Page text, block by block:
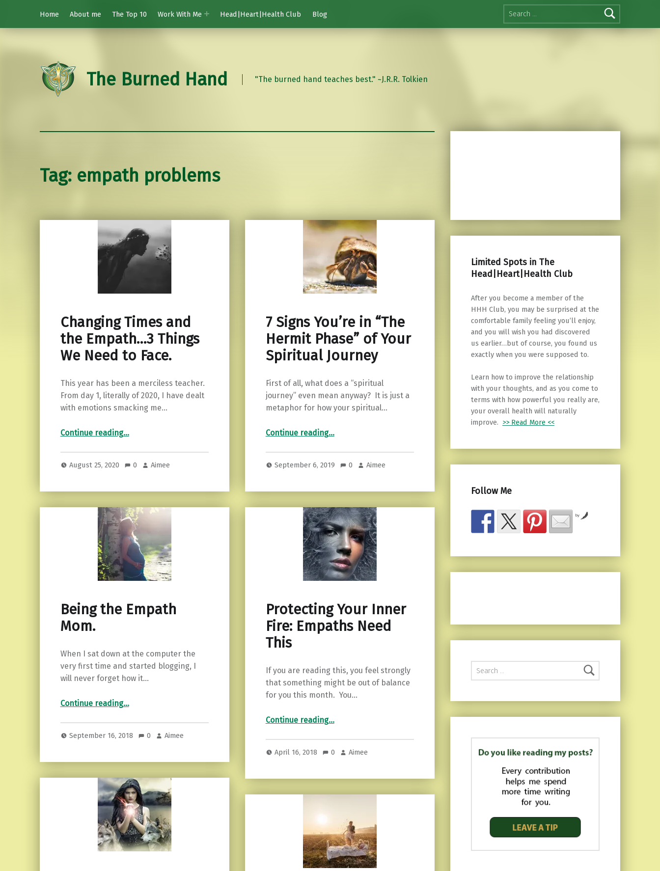
Search for:
Home
About me The Top 10 Work With Me Head|Heart|Health Club Blog
The Burned Hand "The burned hand teaches best." ~J.R.R. Tolkien
Tag: empath problems
Changing Times and
the Empath…3 Things
We Need to Face.
This year has been a merciless teacher.
From day 1, literally of 2020, I have dealt
with emotions smacking me…
Continue reading“Changing Times and the Empath…3 Things We Need to Face.”
…
August 25, 2020 0 Aimee
7 Signs You’re in “The
Hermit Phase” of Your
Spiritual Journey
First of all, what does a “spiritual
journey” even mean anyway? It is just a
metaphor for how your spiritual…
Continue reading“7 Signs You’re in “The Hermit Phase” of Your Spiritual Journey”
…
September 6, 2019 0 Aimee
Being the Empath
Mom.
When I sat down at the computer the
very first time and started blogging, I
will never forget how it…
Continue reading
“Being the Empath Mom.”
…
September 16, 2018 0 Aimee
Protecting Your Inner
Fire: Empaths Need
This
If you are reading this, you feel strongly
that something might be out of balance
for you this month. You…
Continue reading“Protecting Your Inner Fire: Empaths Need This”
…
April 16, 2018 0 Aimee
Limited Spots in The
Head|Heart|Health Club
After you become a member of the
HHH Club, you may be surprised at the
comfortable family feeling you’ll enjoy,
and you will wish you had discovered
us earlier…but of course, you found us
exactly when you were supposed to.
Learn how to improve the relationship
with your thoughts, and as you come to
terms with how powerful you really are,
your overall health will naturally
improve. >> Read More <<
Follow Me
by
Search for: